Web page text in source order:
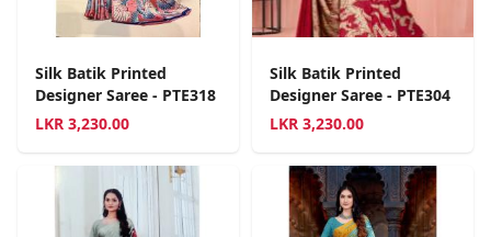
Silk Batik Printed
Designer Saree - PTE318
LKR 3,230.00
Silk Batik Printed
Designer Saree - PTE304
LKR 3,230.00